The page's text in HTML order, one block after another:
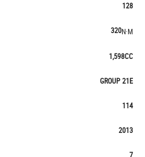
128
320N·M
1,598CC
GROUP 21E
114
2013
7